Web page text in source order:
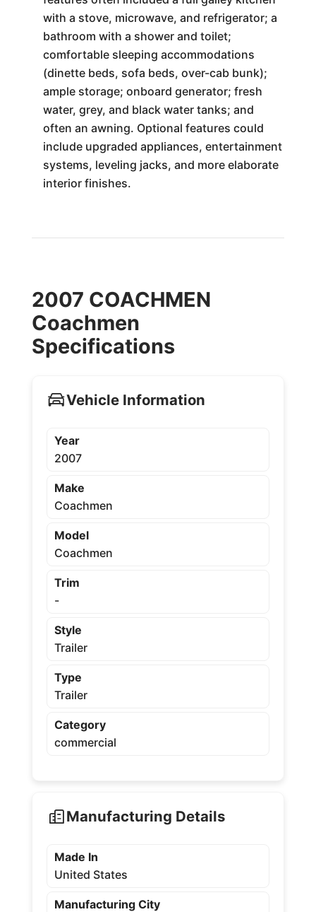
with a stove, microwave, and refrigerator; a
bathroom with a shower and toilet;
comfortable sleeping accommodations
(dinette beds, sofa beds, over-cab bunk);
ample storage; onboard generator; fresh
water, grey, and black water tanks; and
often an awning. Optional features could
include upgraded appliances, entertainment
systems, leveling jacks, and more elaborate
interior finishes.
2007 COACHMEN
Coachmen
Specifications
Vehicle Information
Year
2007
Make
Coachmen
Model
Coachmen
Trim
-
Style
Trailer
Type
Trailer
Category
commercial
Manufacturing Details
Made In
United States
Manufacturing City